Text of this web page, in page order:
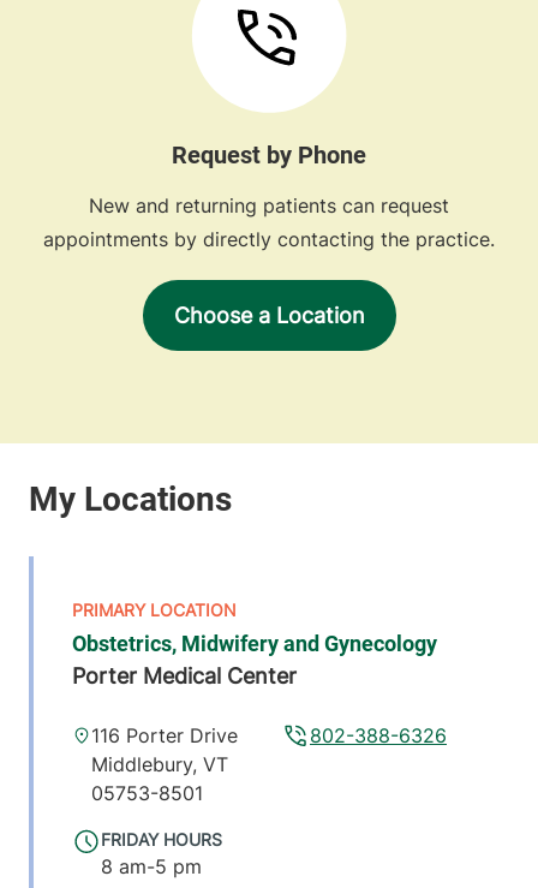
Request by Phone
New and returning patients can request
appointments by directly contacting the practice.
Choose a Location
Obstetrics, Midwifery and Gynecology
Porter Medical Center
FRIDAY HOURS
8 am-5 pm
802-388-6326
116 Porter Drive
Middlebury,VT
05753-8501